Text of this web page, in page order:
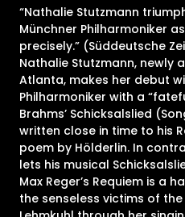
“Nathalie Stutzmann
Münchner Philharmoniker
precisely.” (Süddeutsche
Nathalie Stutzmann, newly
Atlanta, makes her debut
Philharmoniker with a
Brahms’ Schicksalslied
written close in time to his
poem by Hölderlin. In
lets his musical
Max Reger’s Requiem is a
the senseless victims of